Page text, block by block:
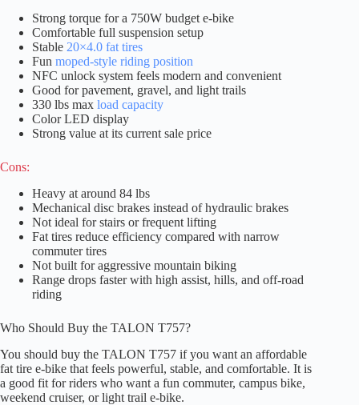
Strong torque for a 750W budget e-bike
Comfortable full suspension setup
Stable 20×4.0 fat tires
Fun moped-style riding position
NFC unlock system feels modern and convenient
Good for pavement, gravel, and light trails
330 lbs max load capacity
Color LED display
Strong value at its current sale price
Cons:
Heavy at around 84 lbs
Mechanical disc brakes instead of hydraulic brakes
Not ideal for stairs or frequent lifting
Fat tires reduce efficiency compared with narrow
commuter tires
Not built for aggressive mountain biking
Range drops faster with high assist, hills, and off-road
riding
Who Should Buy the TALON T757?
You should buy the TALON T757 if you want an affordable
fat tire e-bike that feels powerful, stable, and comfortable. It is
a good fit for riders who want a fun commuter, campus bike,
weekend cruiser, or light trail e-bike.